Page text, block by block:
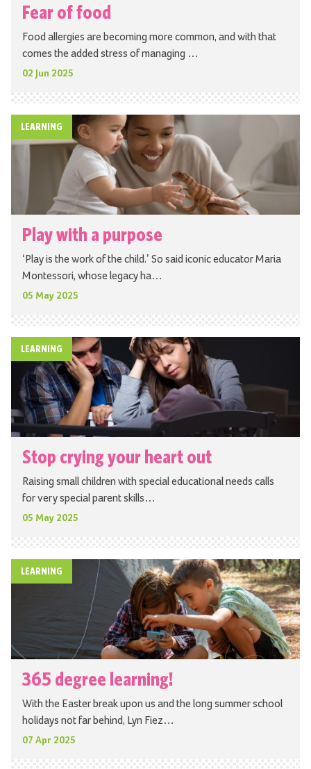
Fear of food
Food allergies are becoming more common, and with that
comes the added stress of managing …
02 Jun 2025
LEARNING
Play with a purpose
‘Play is the work of the child.’ So said iconic educator Maria
Montessori, whose legacy ha…
05 May 2025
LEARNING
Stop crying your heart out
Raising small children with special educational needs calls
for very special parent skills…
05 May 2025
LEARNING
365 degree learning!
With the Easter break upon us and the long summer school
holidays not far behind, Lyn Fiez…
07 Apr 2025